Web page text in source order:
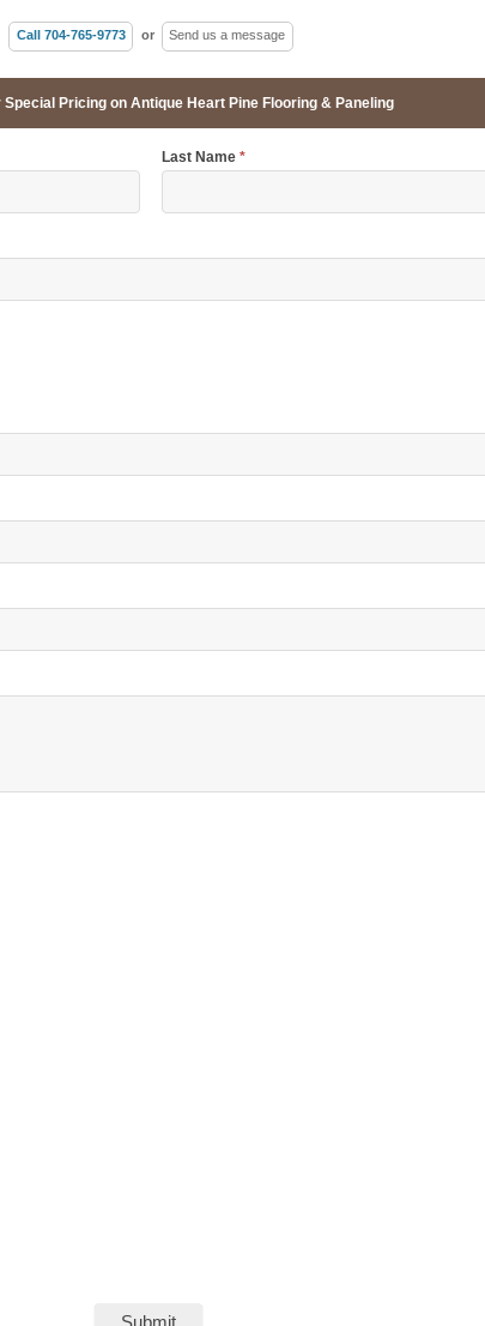
Call 704-765-9773 or Send us a message
Special Pricing on Antique Heart Pine Flooring & Paneling
Last Name*